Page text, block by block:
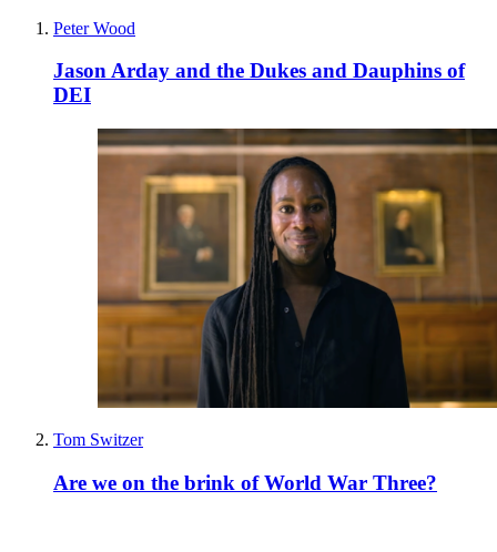
Peter Wood
Jason Arday and the Dukes and Dauphins of
DEI
Tom Switzer
Are we on the brink of World War Three?